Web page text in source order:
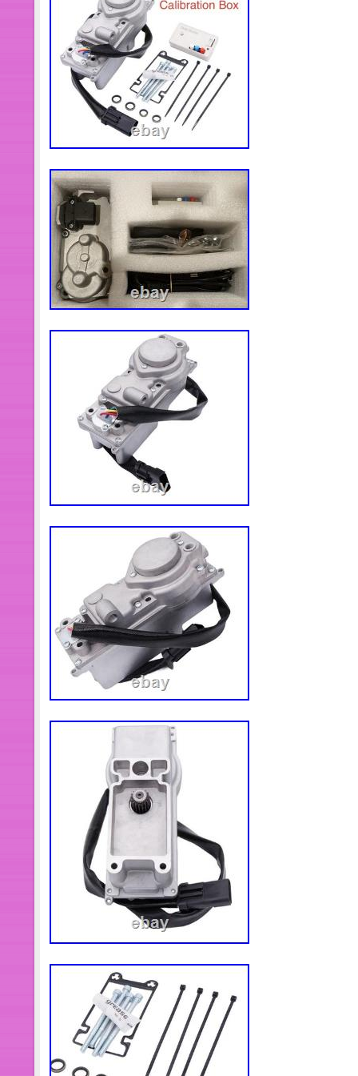
passenger side. All catalytic
certified to meet the performance
sale. This listing may use ARA
following. A = 1 or less units of
damage but more than 1 C = more
Less than or equal to 60k miles, or
less than or equal to 200k miles
miles per year B = Greater than 60k
equal to 200k miles but greater than
Greater than 200k miles. AFT =
Downgrade = Recycler choose to
damage not reflected in the grading
period on all parts. Please confirm
purchasing.